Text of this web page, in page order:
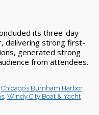
its three-day
delivering strong first-
generated strong
from attendees.
Chicago’s Burnham Harbor,
, Windy City Boat & Yacht